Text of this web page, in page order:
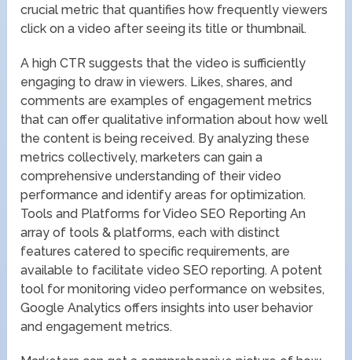
crucial metric that quantifies how frequently viewers
click on a video after seeing its title or thumbnail.
A high CTR suggests that the video is sufficiently
engaging to draw in viewers. Likes, shares, and
comments are examples of engagement metrics
that can offer qualitative information about how well
the content is being received. By analyzing these
metrics collectively, marketers can gain a
comprehensive understanding of their video
performance and identify areas for optimization.
Tools and Platforms for Video SEO Reporting An
array of tools & platforms, each with distinct
features catered to specific requirements, are
available to facilitate video SEO reporting. A potent
tool for monitoring video performance on websites,
Google Analytics offers insights into user behavior
and engagement metrics.